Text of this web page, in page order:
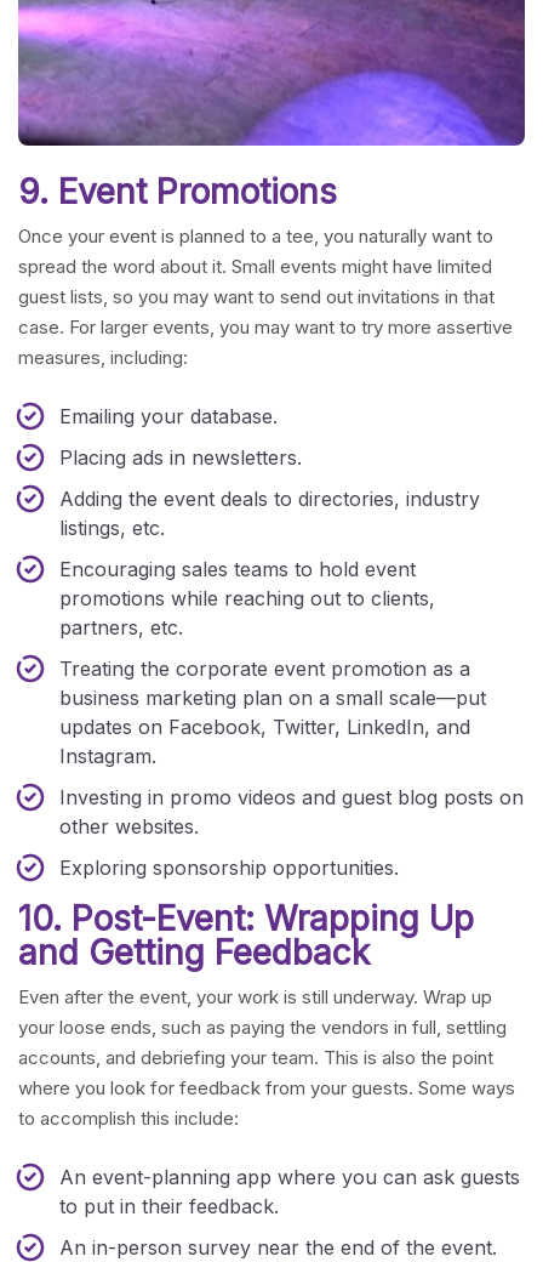
9. Event Promotions
Once your event is planned to a tee, you naturally want to
spread the word about it. Small events might have limited
guest lists, so you may want to send out invitations in that
case. For larger events, you may want to try more assertive
measures, including:
Emailing your database.
Placing ads in newsletters.
Adding the event deals to directories, industry
listings, etc.
Encouraging sales teams to hold event
promotions while reaching out to clients,
partners, etc.
Treating the corporate event promotion as a
business marketing plan on a small scale—put
updates on Facebook, Twitter, LinkedIn, and
Instagram.
Investing in promo videos and guest blog posts on
other websites.
Exploring sponsorship opportunities.
10. Post-Event: Wrapping Up
and Getting Feedback
Even after the event, your work is still underway. Wrap up
your loose ends, such as paying the vendors in full, settling
accounts, and debriefing your team. This is also the point
where you look for feedback from your guests. Some ways
to accomplish this include:
An event-planning app where you can ask guests
to put in their feedback.
An in-person survey near the end of the event.